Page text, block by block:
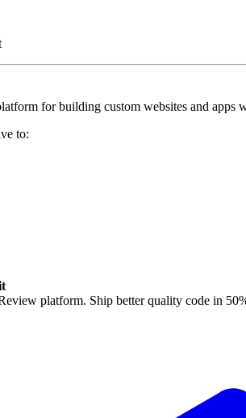
for building custom websites and
to:
platform. Ship better quality code in